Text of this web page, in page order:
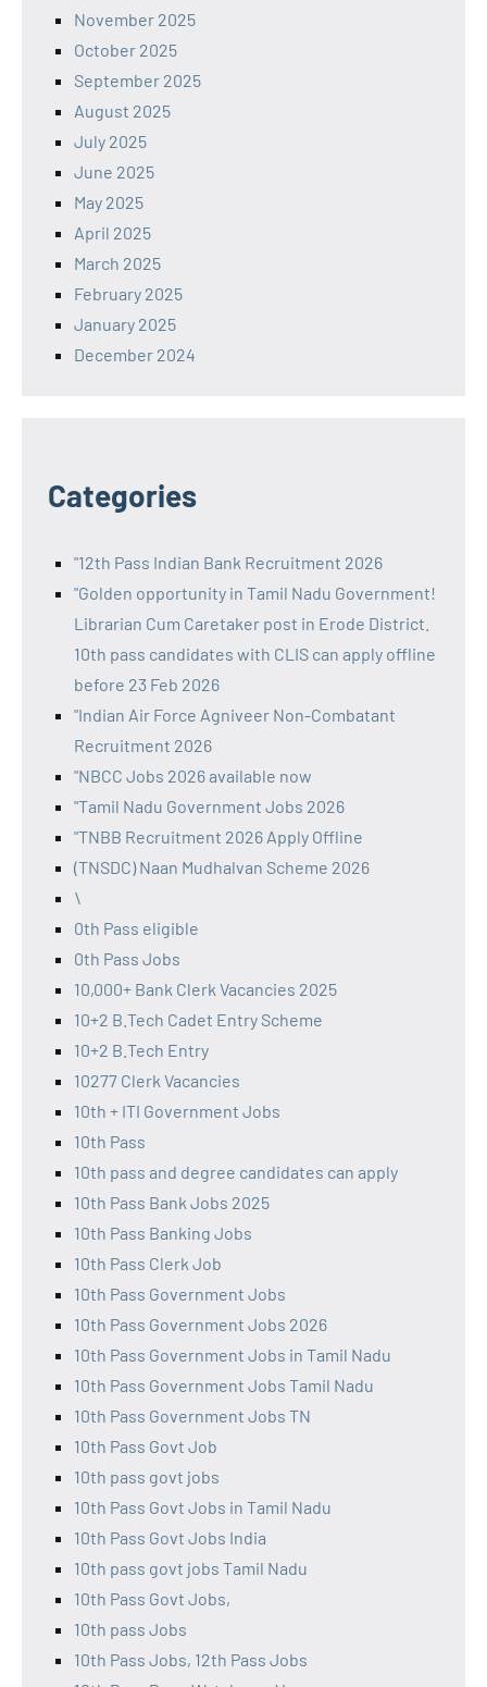
November 2025
October 2025
September 2025
August 2025
July 2025
June 2025
May 2025
April 2025
March 2025
February 2025
January 2025
December 2024
Categories
"12th Pass Indian Bank Recruitment 2026
"Golden opportunity in Tamil Nadu Government!
Librarian Cum Caretaker post in Erode District.
10th pass candidates with CLIS can apply offline
before 23 Feb 2026
"Indian Air Force Agniveer Non-Combatant
Recruitment 2026
"NBCC Jobs 2026 available now
"Tamil Nadu Government Jobs 2026
"TNBB Recruitment 2026 Apply Offline
(TNSDC) Naan Mudhalvan Scheme 2026
\
0th Pass eligible
0th Pass Jobs
10,000+ Bank Clerk Vacancies 2025
10+2 B.Tech Cadet Entry Scheme
10+2 B.Tech Entry
10277 Clerk Vacancies
10th + ITI Government Jobs
10th Pass
10th pass and degree candidates can apply
10th Pass Bank Jobs 2025
10th Pass Banking Jobs
10th Pass Clerk Job
10th Pass Government Jobs
10th Pass Government Jobs 2026
10th Pass Government Jobs in Tamil Nadu
10th Pass Government Jobs Tamil Nadu
10th Pass Government Jobs TN
10th Pass Govt Job
10th pass govt jobs
10th Pass Govt Jobs in Tamil Nadu
10th Pass Govt Jobs India
10th pass govt jobs Tamil Nadu
10th Pass Govt Jobs,
10th pass Jobs
10th Pass Jobs, 12th Pass Jobs